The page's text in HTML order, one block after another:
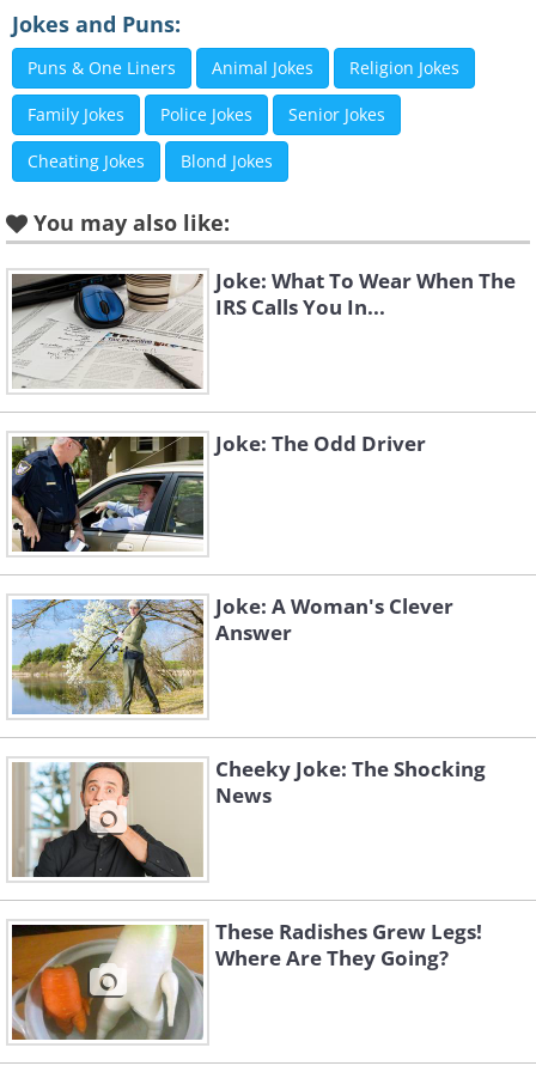
First geezer:"What are they wearing?"
Second geezer: "I don't know, but it could
ironing."
Like
A tourist is caught by cannibals. They drag
throw him in and light the fire.
Then they ask for his name.
"Why do you need my name?" The bewildered
"Why do you think?" asked the cannibal, "
Jokes and Puns:
Puns & One Liners Animal Jokes Religion Jokes
Family Jokes Police Jokes Senior Jokes
Cheating Jokes Blond Jokes
You may also like:
Joke: What To Wear When The
IRS Calls You In...
Joke: The Odd Driver
Joke: A Woman's Clever
Answer
Cheeky Joke: The Shocking
News
These Radishes Grew Legs!
Where Are They Going?